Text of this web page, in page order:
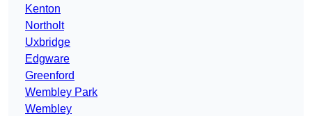
Kenton
Northolt
Uxbridge
Edgware
Greenford
Wembley Park
Wembley